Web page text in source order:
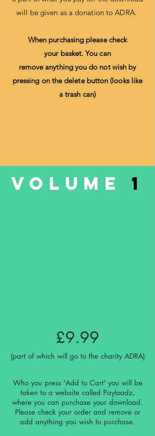
will be given as a donation to ADRA.
When purchasing please check
your basket. You can
remove anythingyou do not wish by
pressing on the delete button (looks like
a trash can)
VOLUME 1
£9.99
(part of which will go to the charity ADRA)
Who you press 'Add to Cart' you will be
taken to a website called Payloadz,
where you can purchase your download.
Please check your order and remove or
add anything you wish to purchase.